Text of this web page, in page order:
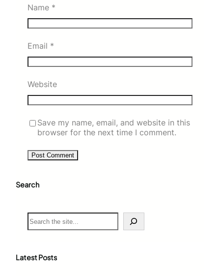
Name *
Email *
Website
Save my name, email, and website in this
browser for the next time I comment.
Search
S
e
c
Latest Posts